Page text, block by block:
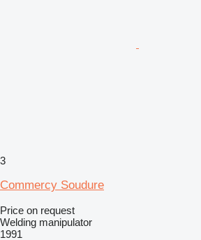
3
Commercy Soudure
Price on request
Welding manipulator
1991